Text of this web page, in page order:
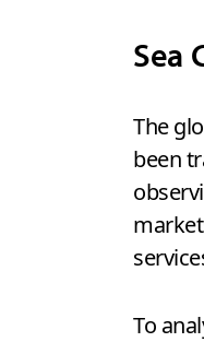
Sea
The
been
To